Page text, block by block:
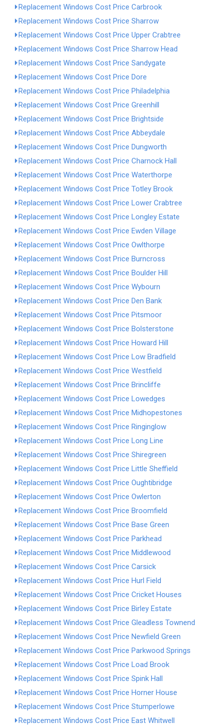
Replacement Windows Cost Price Carbrook
Replacement Windows Cost Price Sharrow
Replacement Windows Cost Price Upper Crabtree
Replacement Windows Cost Price Sharrow Head
Replacement Windows Cost Price Sandygate
Replacement Windows Cost Price Dore
Replacement Windows Cost Price Philadelphia
Replacement Windows Cost Price Greenhill
Replacement Windows Cost Price Brightside
Replacement Windows Cost Price Abbeydale
Replacement Windows Cost Price Dungworth
Replacement Windows Cost Price Charnock Hall
Replacement Windows Cost Price Waterthorpe
Replacement Windows Cost Price Totley Brook
Replacement Windows Cost Price Lower Crabtree
Replacement Windows Cost Price Longley Estate
Replacement Windows Cost Price Ewden Village
Replacement Windows Cost Price Owlthorpe
Replacement Windows Cost Price Burncross
Replacement Windows Cost Price Boulder Hill
Replacement Windows Cost Price Wybourn
Replacement Windows Cost Price Den Bank
Replacement Windows Cost Price Pitsmoor
Replacement Windows Cost Price Bolsterstone
Replacement Windows Cost Price Howard Hill
Replacement Windows Cost Price Low Bradfield
Replacement Windows Cost Price Westfield
Replacement Windows Cost Price Brincliffe
Replacement Windows Cost Price Lowedges
Replacement Windows Cost Price Midhopestones
Replacement Windows Cost Price Ringinglow
Replacement Windows Cost Price Long Line
Replacement Windows Cost Price Shiregreen
Replacement Windows Cost Price Little Sheffield
Replacement Windows Cost Price Oughtibridge
Replacement Windows Cost Price Owlerton
Replacement Windows Cost Price Broomfield
Replacement Windows Cost Price Base Green
Replacement Windows Cost Price Parkhead
Replacement Windows Cost Price Middlewood
Replacement Windows Cost Price Carsick
Replacement Windows Cost Price Hurl Field
Replacement Windows Cost Price Cricket Houses
Replacement Windows Cost Price Birley Estate
Replacement Windows Cost Price Gleadless Townend
Replacement Windows Cost Price Newfield Green
Replacement Windows Cost Price Parkwood Springs
Replacement Windows Cost Price Load Brook
Replacement Windows Cost Price Spink Hall
Replacement Windows Cost Price Horner House
Replacement Windows Cost Price Stumperlowe
Replacement Windows Cost Price East Whitwell